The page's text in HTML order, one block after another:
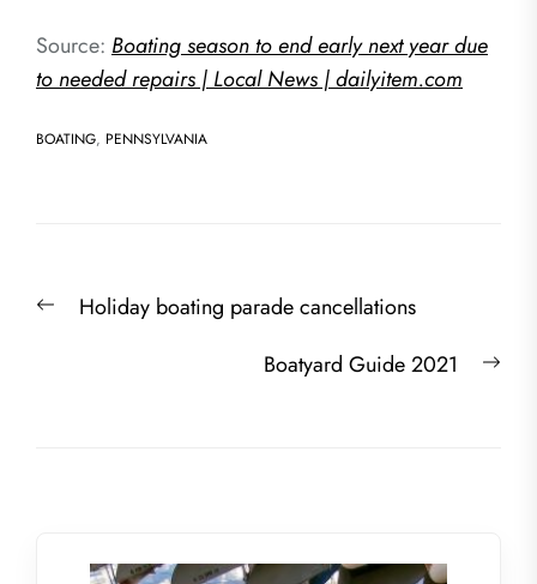
Source: Boating season to end early next year due
to needed repairs | Local News | dailyitem.com
BOATING, PENNSYLVANIA
navigation
PreviousHoliday boating parade cancellations
Boatyard Guide 2021